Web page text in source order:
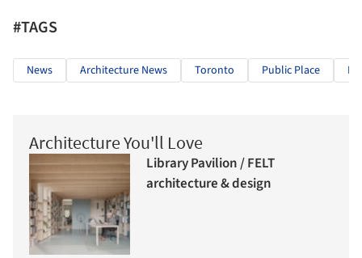
#TAGS
News Architecture News Toronto Public Place
Architecture You'll Love
Library Pavilion / FELT
architecture & design